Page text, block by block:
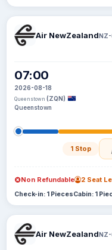
Air NewZealand
07:00
2026-08-18
Queenstown (ZQN)
Queenstown
1 Stop
Non Refundable 2 Seat
Check-in: 1 PiecesCabin: 1
Air NewZealandNZ-